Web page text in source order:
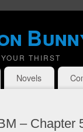
THIRST
Novels
– Chapter